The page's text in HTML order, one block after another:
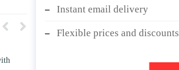
Instant email delivery
Flexible prices and discounts